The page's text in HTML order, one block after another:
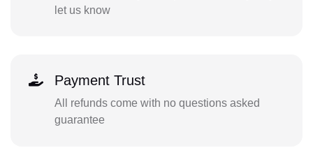
let us know
Payment Trust
All refunds come with no questions asked
guarantee